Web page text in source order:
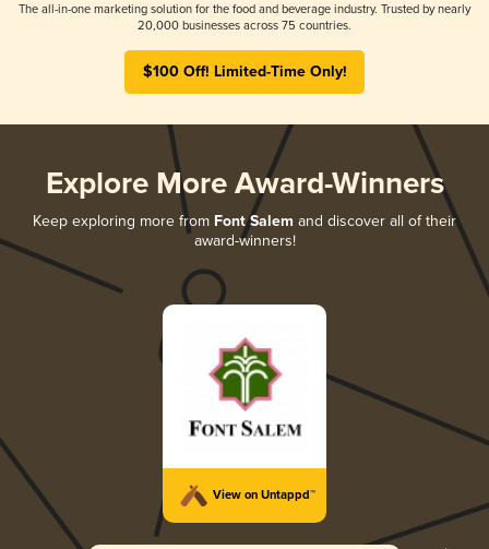
The all-in-one marketing solution for the food and beverage industry. Trusted by nearly
20,000 businesses across 75 countries.
$100 Off! Limited-Time Only!
Explore More Award-Winners
Keep exploring more from Font Salem and discover all of their
award-winners!
View on Untappd™